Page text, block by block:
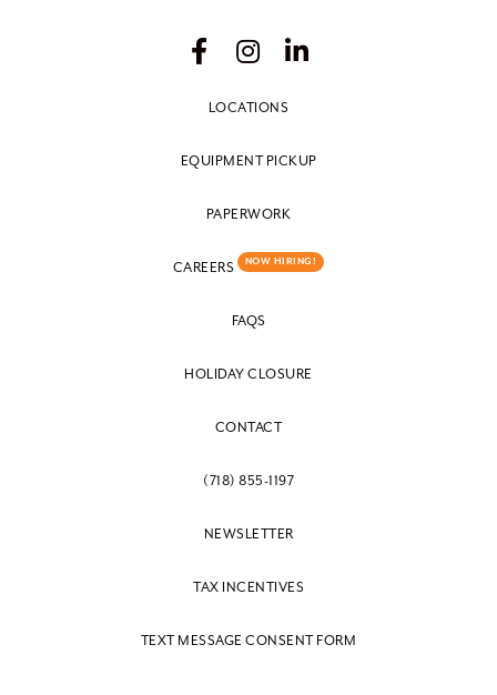
LOCATIONS
EQUIPMENT PICKUP
PAPERWORK
CAREERS NOW HIRING!
FAQS
HOLIDAY CLOSURE
CONTACT
(718) 855-1197
NEWSLETTER
TAX INCENTIVES
TEXT MESSAGE CONSENT FORM